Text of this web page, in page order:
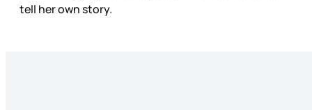
tell her own story.